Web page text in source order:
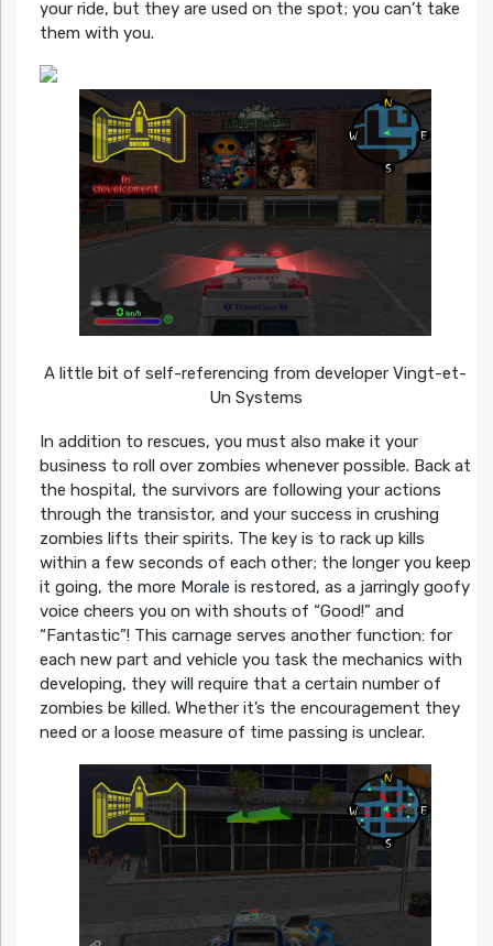
your ride, but they are used on the spot; you can’t take
them with you.
A little bit of self-referencing from developer Vingt-et-
Un Systems
In addition to rescues, you must also make it your
business to roll over zombies whenever possible. Back at
the hospital, the survivors are following your actions
through the transistor, and your success in crushing
zombies lifts their spirits. The key is to rack up kills
within a few seconds of each other; the longer you keep
it going, the more Morale is restored, as a jarringly goofy
voice cheers you on with shouts of “Good!” and
“Fantastic”! This carnage serves another function: for
each new part and vehicle you task the mechanics with
developing, they will require that a certain number of
zombies be killed. Whether it’s the encouragement they
need or a loose measure of time passing is unclear.